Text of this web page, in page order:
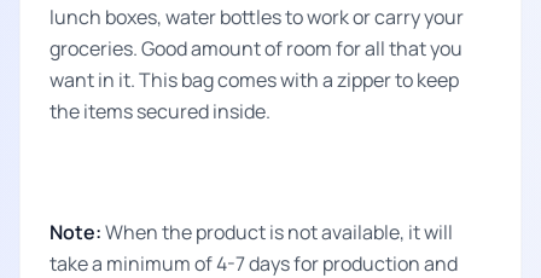
lunch boxes, water bottles to work or carry your
groceries. Good amount of room for all that you
want in it. This bag comes with a zipper to keep
the items secured inside.
Note:When the product is not available, it will
take a minimum of 4-7 days for production and